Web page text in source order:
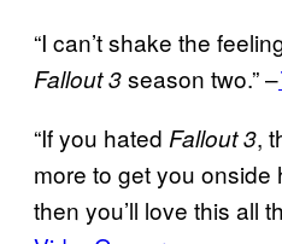
“I can’t shake the
Fallout 3season two.” –
“If you hated Fallout 3,
more to get you onside
then you’ll love this all